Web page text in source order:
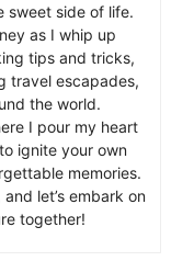
sweet side of life.
as I whip up
tips and tricks,
travel escapades,
the world.
I pour my heart
ignite your own
memories.
let’s embark on
together!